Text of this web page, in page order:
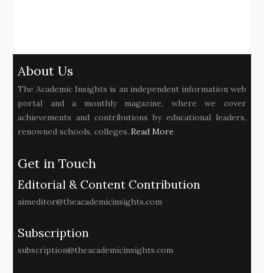
About Us
The Academic Insights is an independent information web
portal and a monthly magazine, where we cover
achievements and contributions by educational leaders,
renowned schools, colleges..Read More
Get in Touch
Editorial & Content Contribution
aimeditor@theacademicinsights.com
Subscription
subscription@theacademicinsights.com